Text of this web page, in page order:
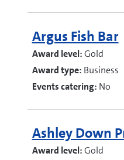
Argus Fish Bar
Award level:Gold
Award type: Business
Events catering: No
Ashley Down
Award level:Gold